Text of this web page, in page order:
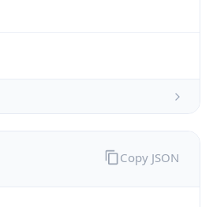
Copy JSON